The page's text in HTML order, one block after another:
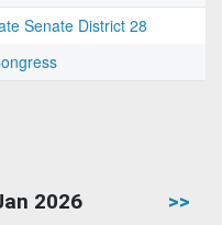
Senate District 28
2026 >>